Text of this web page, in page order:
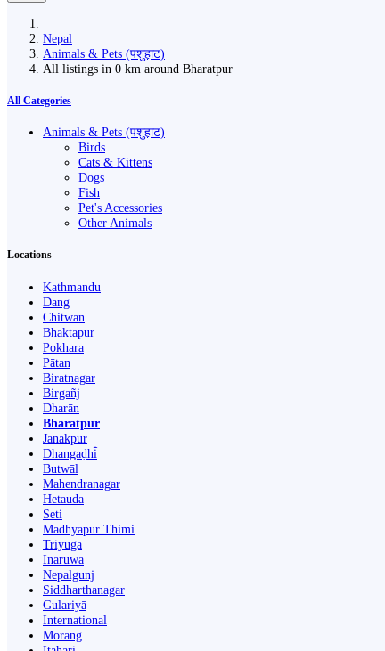
Nepal
Animals & Pets (पशुहाट)
All listings in 0 km around Bharatpur
All Categories
Animals & Pets (पशुहाट)
Birds
Cats & Kittens
Dogs
Fish
Pet's Accessories
Other Animals
Locations
Kathmandu
Dang
Chitwan
Bhaktapur
Pokhara
Pātan
Biratnagar
Birgañj
Dharān
Bharatpur
Janakpur
Dhangaḍhi̇̄
Butwāl
Mahendranagar
Hetauda
Seti
Madhyapur Thimi
Triyuga
Inaruwa
Nepalgunj
Siddharthanagar
Gulariyā
International
Morang